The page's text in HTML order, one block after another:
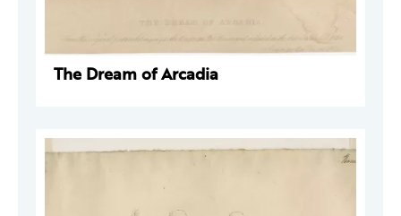
The Dream of Arcadia